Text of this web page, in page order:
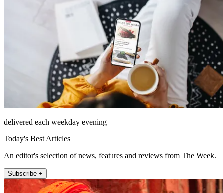
delivered each weekday evening
Today's Best Articles
An editor's selection of news, features and reviews from The Week.
Subscribe +